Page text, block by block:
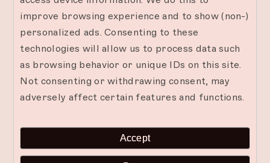
horizon.
Diving or Snorkeling Adventures
Explore the underwater wonders of Mnemba
Island. Swim alongside vibrant marine life and
discover coral reefs teeming with beauty—a
Spa and Wellness Indulgence
improve browsing experience and to show (non-)
personalized ads. Consenting to these
technologies will allow us to process data such
as browsing behavior or unique IDs on this site.
Not consenting or withdrawing consent, may
adversely affect certain features and functions.
Accept